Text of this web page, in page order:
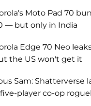
Moto Pad 70
— but only in India
Edge 70 Neo
the US won't get it
Sam: Shatterverse
five-player co-op